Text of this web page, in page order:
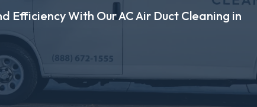
Efficiency With Our AC Air Duct Cleaning in